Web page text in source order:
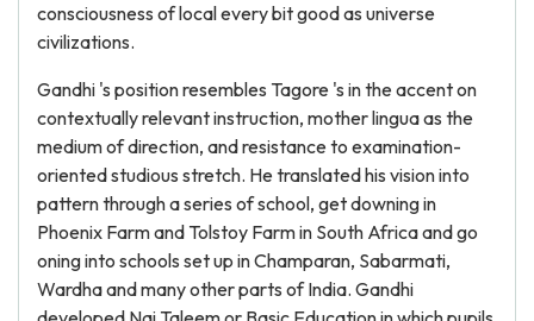
consciousness of local every bit good as universe
civilizations.
Gandhi 's position resembles Tagore 's in the accent on
contextually relevant instruction, mother lingua as the
medium of direction, and resistance to examination-
oriented studious stretch. He translated his vision into
pattern through a series of school, get downing in
Phoenix Farm and Tolstoy Farm in South Africa and go
oning into schools set up in Champaran, Sabarmati,
Wardha and many other parts of India. Gandhi